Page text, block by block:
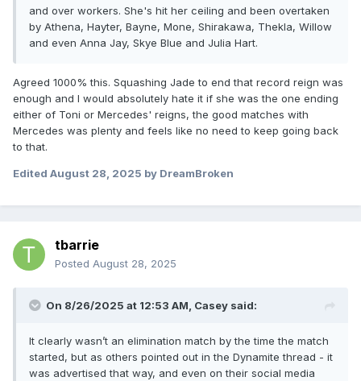
and over workers. She's hit her ceiling and been overtaken
by Athena, Hayter, Bayne, Mone, Shirakawa, Thekla, Willow
and even Anna Jay, Skye Blue and Julia Hart.
Agreed 1000% this. Squashing Jade to end that record reign was
enough and I would absolutely hate it if she was the one ending
either of Toni or Mercedes' reigns, the good matches with
Mercedes was plenty and feels like no need to keep going back
to that.
Edited August 28, 2025 by DreamBroken
tbarrie
Posted August 28, 2025
On 8/26/2025 at 12:53 AM, Casey said:
It clearly wasn’t an elimination match by the time the match
started, but as others pointed out in the Dynamite thread - it
was advertised that way, and even on their social media